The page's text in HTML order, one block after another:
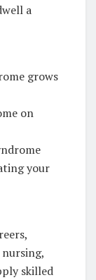
a
grows
on
your
skilled